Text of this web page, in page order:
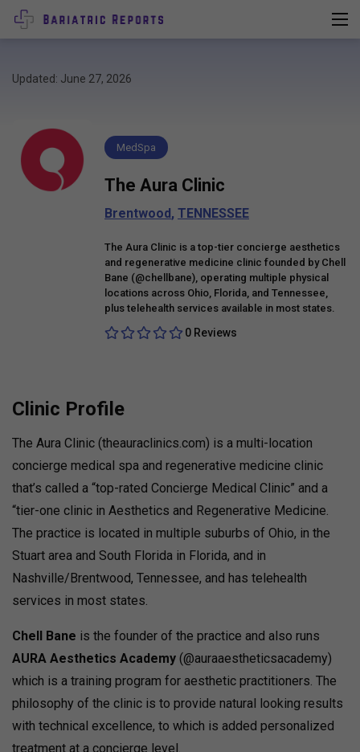
Updated: June 27, 2026
MedSpa
The Aura Clinic
Brentwood, TENNESSEE
The Aura Clinic is a top-tier concierge aesthetics
and regenerative medicine clinic founded by Chell
Bane (@chellbane), operating multiple physical
locations across Ohio, Florida, and Tennessee,
plus telehealth services available in most states.
0 Reviews
Clinic Profile
The Aura Clinic (theauraclinics.com) is a multi-location
concierge medical spa and regenerative medicine clinic
that’s called a “top-rated Concierge Medical Clinic” and a
“tier-one clinic in Aesthetics and Regenerative Medicine.
The practice is located in multiple suburbs of Ohio, in the
Stuart area and South Florida in Florida, and in
Nashville/Brentwood, Tennessee, and has telehealth
services in most states.
Chell Bane is the founder of the practice and also runs
AURA Aesthetics Academy (@auraaestheticsacademy)
which is a training program for aesthetic practitioners. The
philosophy of the clinic is to provide natural looking results
with technical excellence, to which is added personalized
treatment at a concierge level.